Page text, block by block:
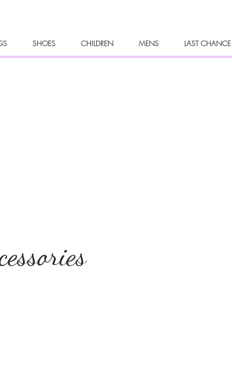
SHOES CHILDREN MENS LAST